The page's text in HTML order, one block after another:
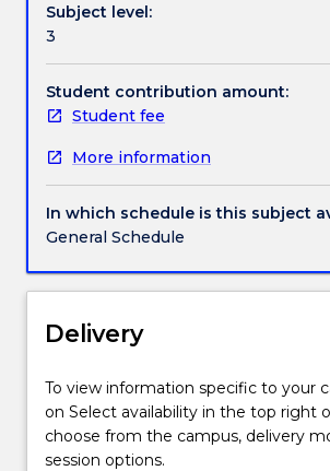
not
be
offered
in
any
year.
MATH371
is
one
a
of
subjects
available
to
students
Subject level:
3
Student contribution amount:
Student fee
More information
In which schedule is this subject
General Schedule
Delivery
To view information specific to your
on Select availability in the top right
choose from the campus, delivery
session options.